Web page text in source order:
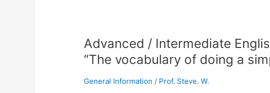
Advanced / Intermediate
“The vocabulary of doing a
General Information / Prof. Steve. W.
Advanced
Intermediate
Lesson: